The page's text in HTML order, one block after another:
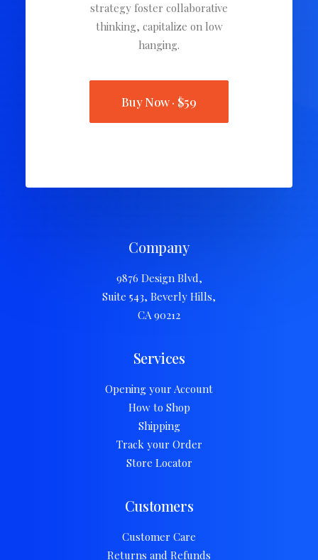
strategy foster collaborative
thinking, capitalize on low
hanging.
Buy Now · $59
Company
9876 Design Blvd,
Suite 543, Beverly Hills,
CA 90212
Services
Opening your Account
How to Shop
Shipping
Track your Order
Store Locator
Customers
Customer Care
Returns and Refunds